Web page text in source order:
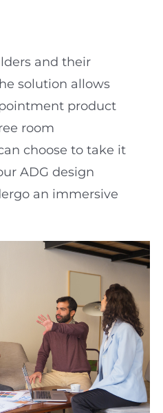
and their
solution allows
product
room
choose to take it
ADG design
an immersive